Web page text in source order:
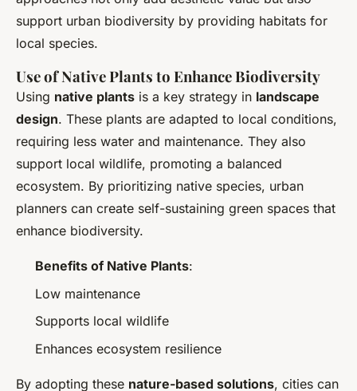
support urban biodiversity by providing habitats for
local species.
Use of Native Plants to Enhance Biodiversity
Using native plants is a key strategy in landscape
design. These plants are adapted to local conditions,
requiring less water and maintenance. They also
support local wildlife, promoting a balanced
ecosystem. By prioritizing native species, urban
planners can create self-sustaining green spaces that
enhance biodiversity.
Benefits of Native Plants:
Low maintenance
Supports local wildlife
Enhances ecosystem resilience
By adopting these nature-based solutions, cities can